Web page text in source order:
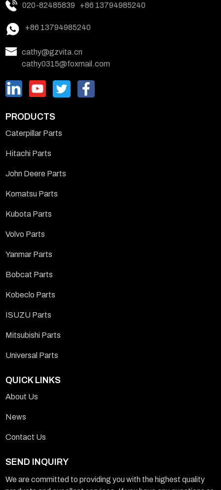
020-82485839 +86 13794985240
+86 13794985240
cathy@gzvita.cn
cathy0315@foxmail.com
PRODUCTS
Caterpillar Parts
Hitachi Parts
John Deere Parts
Komatsu Parts
Kubota Parts
Volvo Parts
Yanmar Parts
Bobcat Parts
Kobeclo Parts
ISUZU Parts
Mitsubishi Parts
Universal Parts
QUICK LINKS
About Us
News
Contact Us
SEND INQUIRY
We are committed to providing you with the highest quality